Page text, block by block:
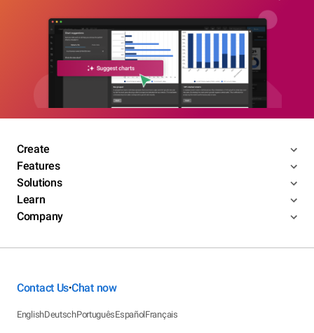
Create
Features
Solutions
Learn
Company
Contact Us•Chat now
EnglishDeutschPortuguêsEspañolFrançais